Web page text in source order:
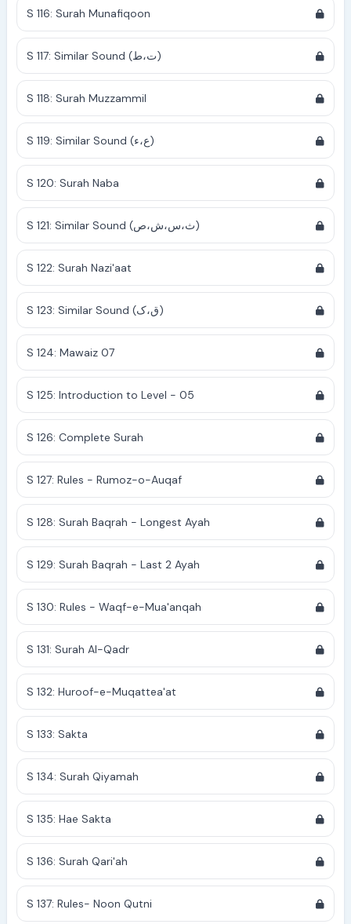
S 116: Surah Munafiqoon
S 117: Similar Sound (ت،ط)
S 118: Surah Muzzammil
S 119: Similar Sound (ع،ء)
S 120: Surah Naba
S 121: Similar Sound (ث،س،ش،ص)
S 122: Surah Nazi'aat
S 123: Similar Sound (ق،ک)
S 124: Mawaiz 07
S 125: Introduction to Level - 05
S 126: Complete Surah
S 127: Rules - Rumoz-o-Auqaf
S 128: Surah Baqrah - Longest Ayah
S 129: Surah Baqrah - Last 2 Ayah
S 130: Rules - Waqf-e-Mua'anqah
S 131: Surah Al-Qadr
S 132: Huroof-e-Muqattea'at
S 133: Sakta
S 134: Surah Qiyamah
S 135: Hae Sakta
S 136: Surah Qari'ah
S 137: Rules- Noon Qutni